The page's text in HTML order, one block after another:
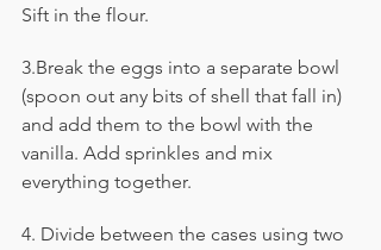
Sift in the flour.
3.Break the eggs into a separate bowl
(spoon out any bits of shell that fall in)
and add them to the bowl with the
vanilla. Add sprinkles and mix
everything together.
4. Divide between the cases using two